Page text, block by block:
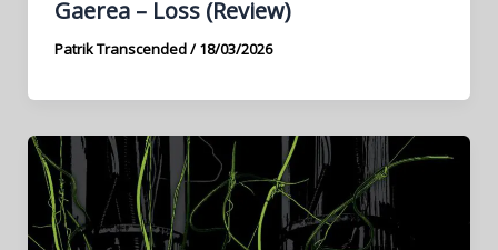
Gaerea – Loss (Review)
Patrik Transcended/18/03/2026